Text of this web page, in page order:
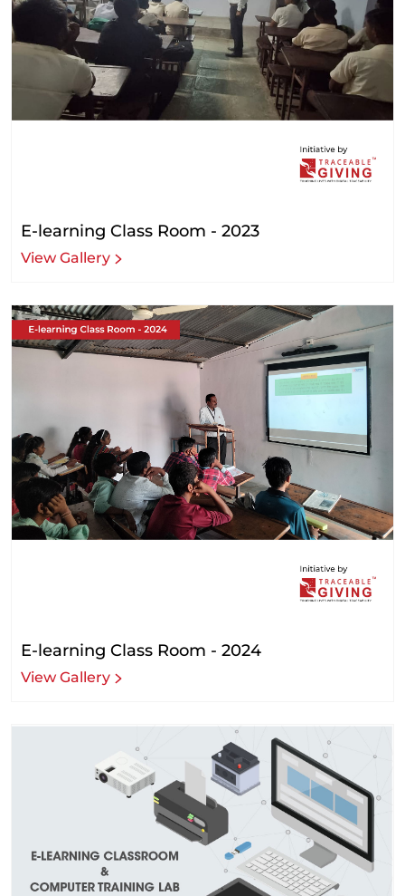
E-learning Class Room - 2023
View Gallery
E-learning Class Room - 2024
View Gallery